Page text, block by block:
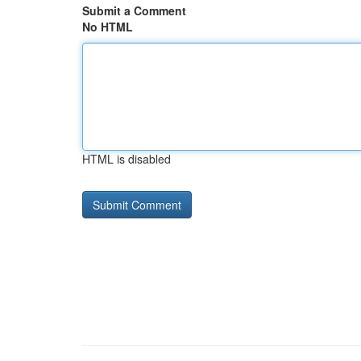
Submit a Comment
No HTML
HTML is disabled